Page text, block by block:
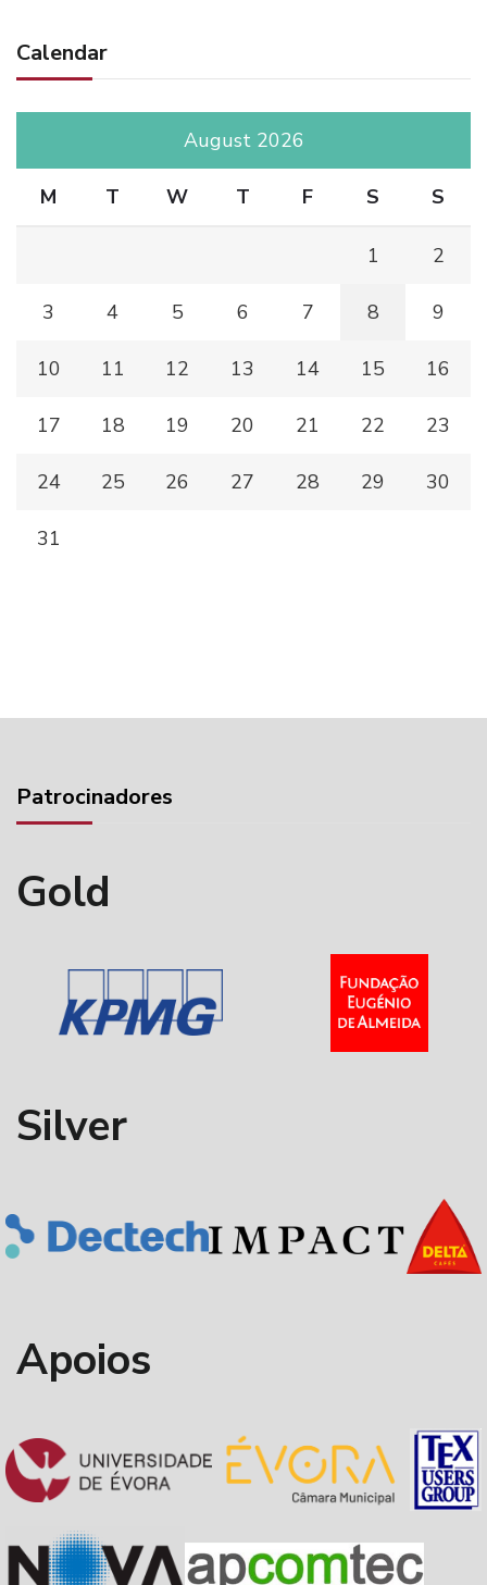
Calendar
August 2026
M T W T F S S
1 2
3 4 5 6 7 8 9
10 11 12 13 14 15 16
17 18 19 20 21 22 23
24 25 26 27 28 29 30
31
Patrocinadores
Gold
Silver
Apoios